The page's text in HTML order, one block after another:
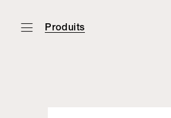
Produits